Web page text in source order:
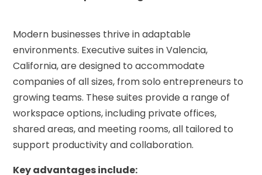
Modern businesses thrive in adaptable
environments. Executive suites in Valencia,
California, are designed to accommodate
companies of all sizes, from solo entrepreneurs to
growing teams. These suites provide a range of
workspace options, including private offices,
shared areas, and meeting rooms, all tailored to
support productivity and collaboration.
Key advantages include: